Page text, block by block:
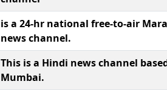
is a 24-hr national free-to-air
news channel.
This is a Hindi news channel
Mumbai.